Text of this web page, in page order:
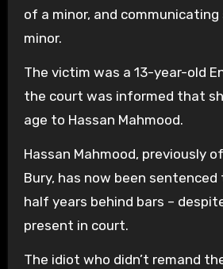
of a minor, and
minor.
The victim was a 13-year-old
the court was informed that
age to Hassan Mahmood.
Hassan Mahmood, previously
Bury, has now been
half years behind bars –
present in court.
The idiot who didn’t remand